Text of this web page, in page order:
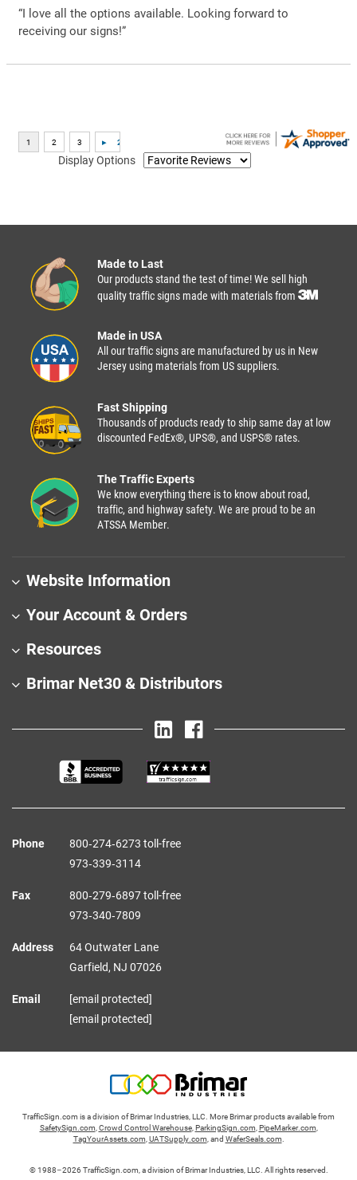
“I love all the options available. Looking forward to
receiving our signs!”
Display Options
Made to Last
Our products stand the test of time! We sell high
quality traffic signs made with materials from
Made in USA
All our traffic signs are manufactured by us in New
Jersey using materials from US suppliers.
Fast Shipping
Thousands of products ready to ship same day at low
discounted FedEx®, UPS®, and USPS® rates.
The Traffic Experts
We know everything there is to know about road,
traffic, and highway safety. We are proud to be an
ATSSA Member.
Website Information
Your Account & Orders
Resources
Brimar Net30 & Distributors
Phone
800‑274‑6273 toll-free
973‑339‑3114
Fax
800‑279‑6897 toll-free
973‑340‑7809
Address
64 Outwater Lane
Garfield, NJ 07026
Email
[email protected]
[email protected]
TrafficSign.com is a division of Brimar Industries, LLC. More Brimar products available from
SafetySign.com,Crowd Control Warehouse,ParkingSign.com,PipeMarker.com,
TagYourAssets.com,UATSupply.com, and WaferSeals.com.
© 1988–2026 TrafficSign.com, a division of Brimar Industries, LLC. All rights reserved.